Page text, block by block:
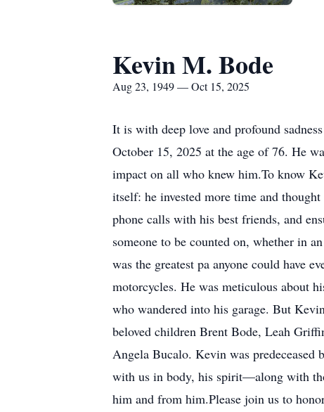
Kevin M. Bode
Aug 23, 1949 — Oct 15, 2025
It is with deep love and profound
October 15, 2025 at the age of 76. He
impact on all who knew him.To know
itself: he invested more time and
phone calls with his best friends, and
someone to be counted on, whether in
was the greatest pa anyone could have
motorcycles. He was meticulous about
who wandered into his garage. But
beloved children Brent Bode, Leah
Angela Bucalo. Kevin was
with us in body, his spirit—along with
him and from him.Please join us to